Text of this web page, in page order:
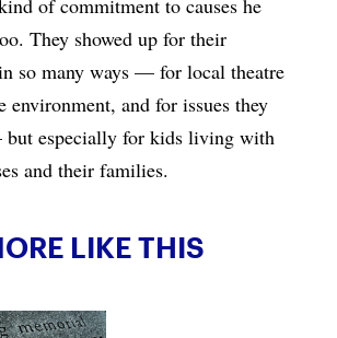
They showed up for their
so many ways — for local theatre
environment, and for issues they
especially for kids living with
and their families.
LIKE THIS